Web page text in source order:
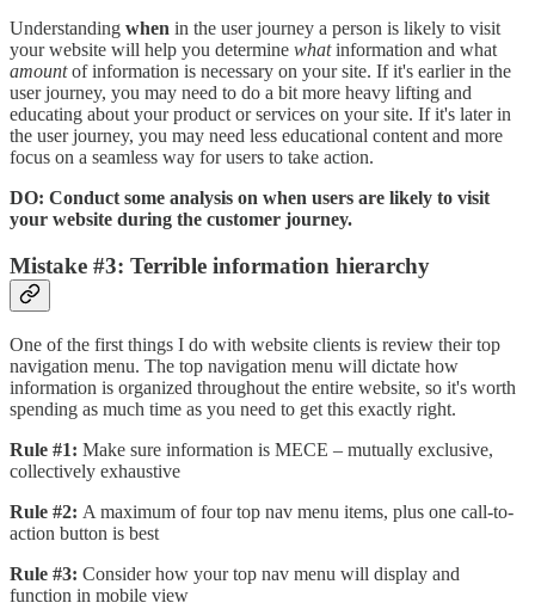
Understanding when in the user journey a person is likely to visit
your website will help you determine whatinformation and what
amountof information is necessary on your site. If it's earlier in the
user journey, you may need to do a bit more heavy lifting and
educating about your product or services on your site. If it's later in
the user journey, you may need less educational content and more
focus on a seamless way for users to take action.
DO: Conduct some analysis on when users are likely to visit
your website during the customer journey.
Mistake #3: Terrible information hierarchy
One of the first things I do with website clients is review their top
navigation menu. The top navigation menu will dictate how
information is organized throughout the entire website, so it's worth
spending as much time as you need to get this exactly right.
Rule #1: Make sure information is MECE – mutually exclusive,
collectively exhaustive
Rule #2: A maximum of four top nav menu items, plus one call-to-
action button is best
Rule #3: Consider how your top nav menu will display and
function in mobile view